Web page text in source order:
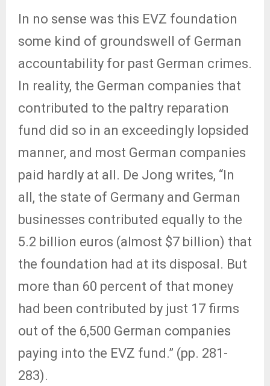
In no sense was this EVZ foundation
some kind of groundswell of German
accountability for past German crimes.
In reality, the German companies that
contributed to the paltry reparation
fund did so in an exceedingly lopsided
manner, and most German companies
paid hardly at all. De Jong writes, “In
all, the state of Germany and German
businesses contributed equally to the
5.2 billion euros (almost $7 billion) that
the foundation had at its disposal. But
more than 60 percent of that money
had been contributed by just 17 firms
out of the 6,500 German companies
paying into the EVZ fund.” (pp. 281-
283).